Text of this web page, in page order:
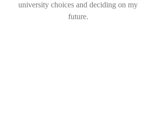
university choices and deciding on my
future.